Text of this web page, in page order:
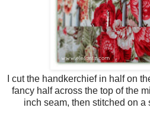
I cut the handkerchief in half on
fancy half across the top of the
inch seam, then stitched on a